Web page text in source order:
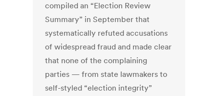
compiled an “Election Review
Summary” in September that
systematically refuted accusations
of widespread fraud and made clear
that none of the complaining
parties — from state lawmakers to
self-styled “election integrity”